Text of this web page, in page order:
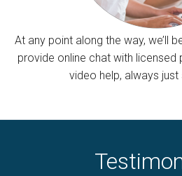
At any point along the way, we’ll
provide online chat with licensed
video help, always